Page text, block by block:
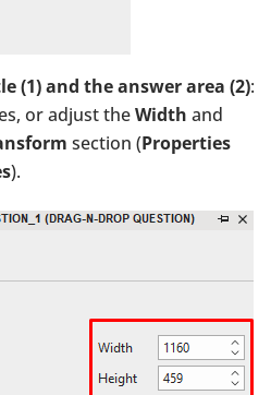
(1) and the answer area (2):
or adjust theWidth and
section (Properties
).